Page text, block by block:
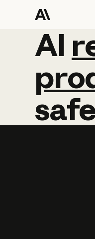
AI
AI